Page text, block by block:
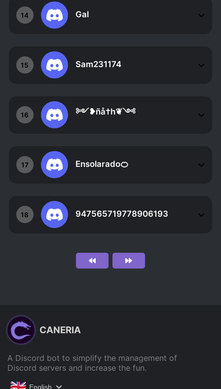
14 Gal
15 Sam231174
16 ༻❥ñå†h❦༺
17 Ensolarado🍊
18 947565719778906193
CANERIA
A Discord bot to simplify the management of
Discord servers and increase the fun.
English